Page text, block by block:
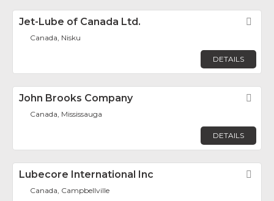
Jet-Lube of Canada Ltd.
Canada, Nisku
DETAILS
John Brooks Company
Canada, Mississauga
DETAILS
Lubecore International Inc
Canada, Campbellville